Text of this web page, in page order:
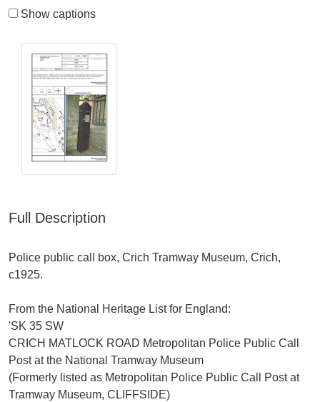
Show captions
Full Description
Police public call box, Crich Tramway Museum, Crich,
c1925.
From the National Heritage List for England:
'SK 35 SW
CRICH MATLOCK ROAD Metropolitan Police Public Call
Post at the National Tramway Museum
(Formerly listed as Metropolitan Police Public Call Post at
Tramway Museum, CLIFFSIDE)